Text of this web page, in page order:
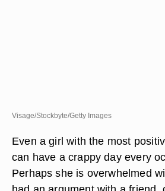
Visage/Stockbyte/Getty Images
Even a girl with the most
can have a crappy day every
Perhaps she is overwhelmed